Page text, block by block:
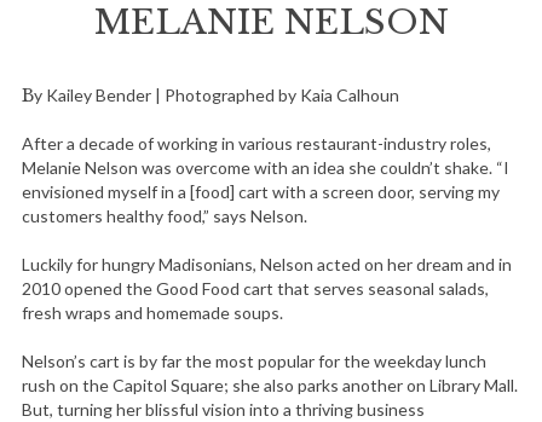
MELANIE NELSON
By Kailey Bender | Photographed by Kaia Calhoun
After a decade of working in various restaurant-industry roles,
Melanie Nelson was overcome with an idea she couldn’t shake. “I
envisioned myself in a [food] cart with a screen door, serving my
customers healthy food,” says Nelson.
Luckily for hungry Madisonians, Nelson acted on her dream and in
2010 opened the Good Food cart that serves seasonal salads,
fresh wraps and homemade soups.
Nelson’s cart is by far the most popular for the weekday lunch
rush on the Capitol Square; she also parks another on Library Mall.
But, turning her blissful vision into a thriving business